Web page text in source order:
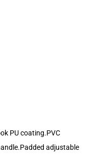
PU coating.PVC
adjustable